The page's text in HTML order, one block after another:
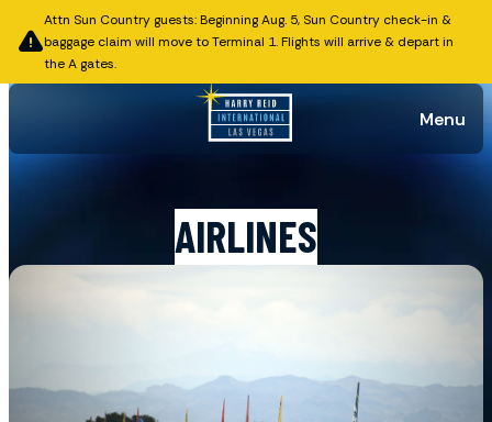
Attn Sun Country guests: Beginning Aug. 5, Sun Country check-in &
baggage claim will move to Terminal 1. Flights will arrive & depart in
the A gates.
Menu
AIRLINES